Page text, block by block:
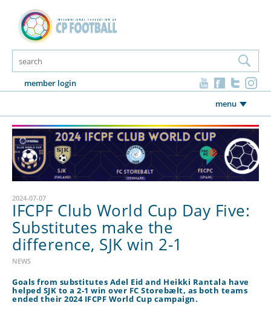
member login
menu
2024-07-07
IFCPF Club World Cup Day Five:
Substitutes make the
difference, SJK win 2-1
NEWS
Goals from substitutes Adel Eid and Heikki Rantala have
helped SJK to a 2-1 win over FC Storebælt, as both teams
ended their 2024 IFCPF World Cup campaign.